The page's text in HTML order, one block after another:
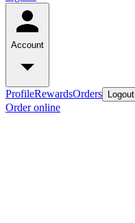
Account
ProfileRewardsOrders Logout
Order online